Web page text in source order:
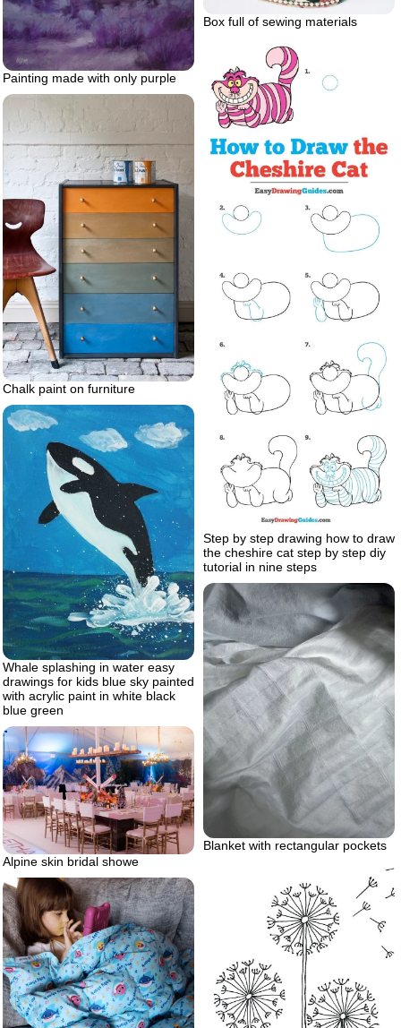
Box full of sewing materials
Painting made with only purple
Step by step drawing how to draw
the cheshire cat step by step diy
tutorial in nine steps
Chalk paint on furniture
Whale splashing in water easy
drawings for kids blue sky painted
with acrylic paint in white black
blue green
Blanket with rectangular pockets
Alpine skin bridal showe